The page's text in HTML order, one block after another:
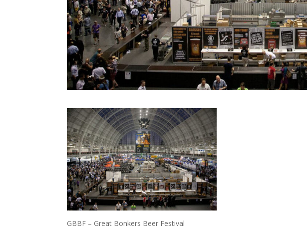
GBBF – Great Bonkers Beer Festival